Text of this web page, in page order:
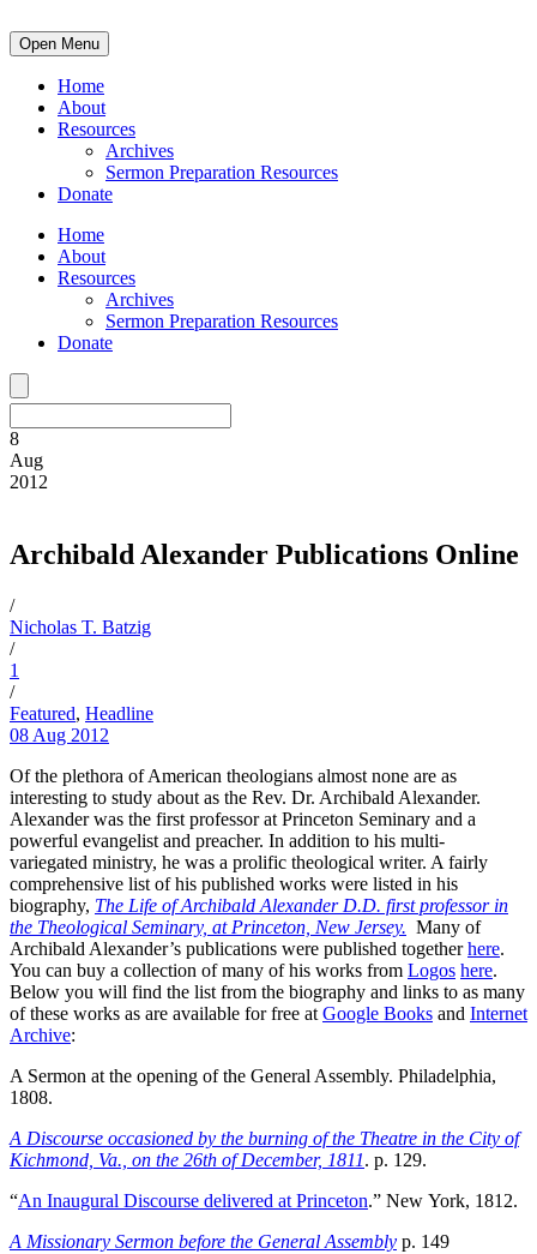
Open Menu
Home
About
Resources
Archives
Sermon Preparation Resources
Donate
Home
About
Resources
Archives
Sermon Preparation Resources
Donate
8
Aug
2012
Archibald Alexander Publications Online
/
Nicholas T. Batzig
/
1
/
Featured, Headline
08 Aug 2012
Of the plethora of American theologians almost none are as
interesting to study about as the Rev. Dr. Archibald Alexander.
Alexander was the first professor at Princeton Seminary and a
powerful evangelist and preacher. In addition to his multi-
variegated ministry, he was a prolific theological writer. A fairly
comprehensive list of his published works were listed in his
biography, The Life of Archibald Alexander D.D. first professor in
the Theological Seminary, at Princeton, New Jersey. Many of
Archibald Alexander’s publications were published togetherhere.
You can buy a collection of many of his works from Logos here.
Below you will find the list from the biography and links to as many
of these works as are available for free at Google Books and Internet
Archive:
A Sermon at the opening of the General Assembly. Philadelphia,
1808.
A Discourse occasioned by the burning of the Theatre in the City of
Kichmond, Va., on the 26th of December, 1811. p. 129.
“An Inaugural Discourse delivered at Princeton.” New York, 1812.
A Missionary Sermon before the General Assembly p. 149